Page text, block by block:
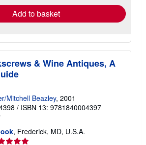
Add to basket
& Wine Antiques, A
Mitchell Beazley, 2001
/ ISBN 13: 9781840004397
, Frederick, MD, U.S.A.